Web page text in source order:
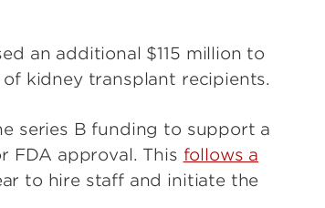
an additional $115 million to
kidney transplant recipients.
series B funding to support a
FDA approval. This follows a
to hire staff and initiate the